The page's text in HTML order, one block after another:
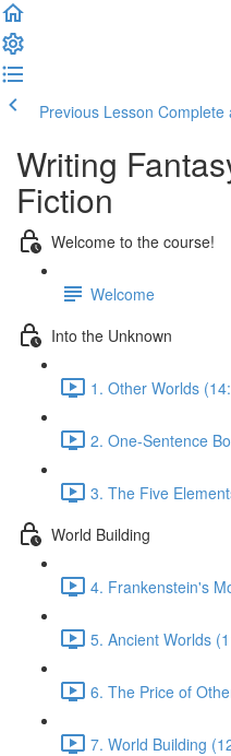
Previous Lesson Complete
Writing
Fiction
Welcome to the course!
Welcome
Into the Unknown
1. Other Worlds
2. One-Sentence
3. The Five
World Building
4. Frankenstein's
5. Ancient Worlds
6. The Price of
7. World Building